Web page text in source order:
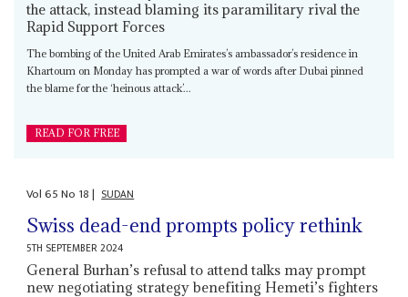
the attack, instead blaming its paramilitary rival the
Rapid Support Forces
The bombing of the United Arab Emirates’s ambassador’s residence in
Khartoum on Monday has prompted a war of words after Dubai pinned
the blame for the ‘heinous attack’...
READ FOR FREE
Vol65No 18| SUDAN
Swiss dead-end prompts policy rethink
5TH SEPTEMBER 2024
General Burhan’s refusal to attend talks may prompt
new negotiating strategy benefiting Hemeti’s fighters